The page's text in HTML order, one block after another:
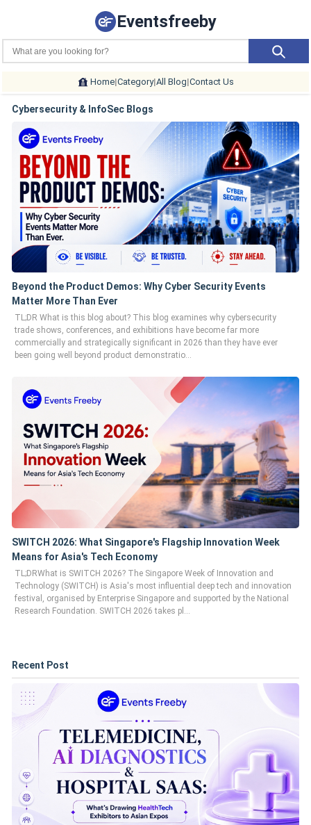
Eventsfreeby
Home|Category|All Blog|Contact Us
Cybersecurity & InfoSec Blogs
Beyond the Product Demos: Why Cyber Security Events
Matter More Than Ever
TL;DR What is this blog about? This blog examines why cybersecurity
trade shows, conferences, and exhibitions have become far more
commercially and strategically significant in 2026 than they have ever
been going well beyond product demonstratio...
SWITCH 2026: What Singapore's Flagship Innovation Week
Means for Asia's Tech Economy
TL;DRWhat is SWITCH 2026? The Singapore Week of Innovation and
Technology (SWITCH) is Asia's most influential deep tech and innovation
festival, organised by Enterprise Singapore and supported by the National
Research Foundation. SWITCH 2026 takes pl...
Recent Post